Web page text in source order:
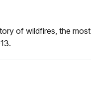
of wildfires, the most